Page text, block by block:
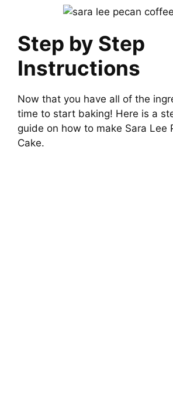
Step by Step
Instructions
Now that you have all of the
time to start baking! Here is a
guide on how to make Sara Lee
Cake.